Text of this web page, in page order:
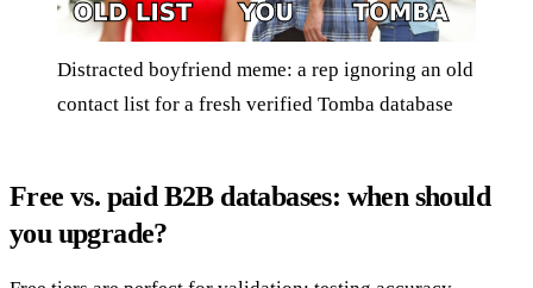
Distracted boyfriend meme: a rep ignoring an old
contact list for a fresh verified Tomba database
Free vs. paid B2B databases: when should
you upgrade?